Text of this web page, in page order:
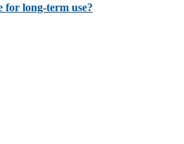
for long-term use?